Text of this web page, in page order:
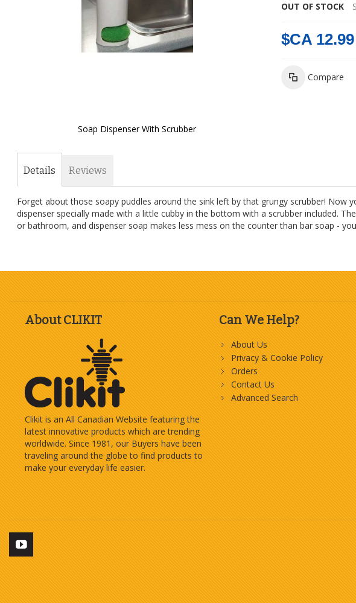
Soap Dispenser With Scrubber
the
images
gallery
OUT OF STOCK
$CA 12.99
Compare
Details
Forget about those soapy puddles around the sink left by that grungy scrubber! Now
dispenser specially made with a little cubby in the bottom with a scrubber included.
or bathroom, and dispenser soap makes less mess on the counter than bar soap -
Reviews
About CLIKIT
Clikit is an All Canadian Website featuring the
latest innovative products which are trending
worldwide. Since 1981, our Buyers have been
traveling around the globe to find products to
make your everyday life easier.
Can We Help?
About Us
Privacy & Cookie Policy
Orders
Contact Us
Advanced Search